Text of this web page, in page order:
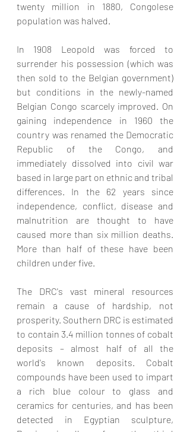
twenty million in 1880, Congolese
population was halved.
In 1908 Leopold was forced to
surrender his possession (which was
then sold to the Belgian government)
but conditions in the newly-named
Belgian Congo scarcely improved. On
gaining independence in 1960 the
country was renamed the Democratic
Republic of the Congo, and
immediately dissolved into civil war
based in large part on ethnic and tribal
differences. In the 62 years since
independence, conflict, disease and
malnutrition are thought to have
caused more than six million deaths.
More than half of these have been
children under five.
The DRC's vast mineral resources
remain a cause of hardship, not
prosperity. Southern DRC is estimated
to contain 3.4 million tonnes of cobalt
deposits – almost half of all the
world's known deposits. Cobalt
compounds have been used to impart
a rich blue colour to glass and
ceramics for centuries, and has been
detected in Egyptian sculpture,